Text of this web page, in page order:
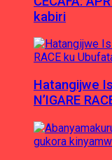
kabiri
Hatangijwe
N’IGARE